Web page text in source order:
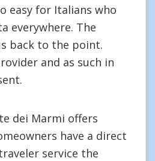
easy for Italians who
everywhere. The
back to the point.
and as such in
dei Marmi offers
have a direct
service the